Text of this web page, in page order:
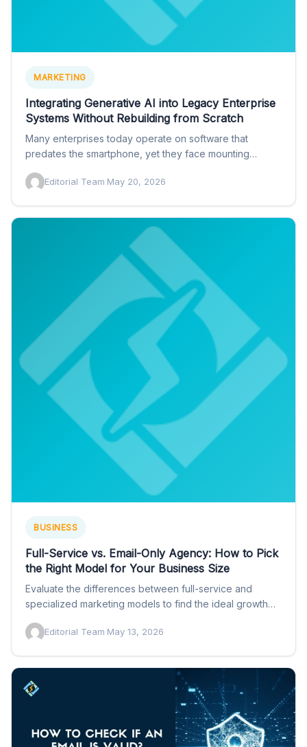
MARKETING
Integrating Generative AI into Legacy Enterprise
Systems Without Rebuilding from Scratch
Many enterprises today operate on software that
predates the smartphone, yet they face mounting
Editorial Team·May 20, 2026
BUSINESS
Full-Service vs. Email-Only Agency: How to Pick
the Right Model for Your Business Size
Evaluate the differences between full-service and
specialized marketing models to find the ideal growth
Editorial Team·May 13, 2026